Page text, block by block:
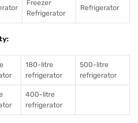
Freezer
Refrigerator
Refrigerator
180-litre
refrigerator
500-litre
refrigerator
400-litre
refrigerator